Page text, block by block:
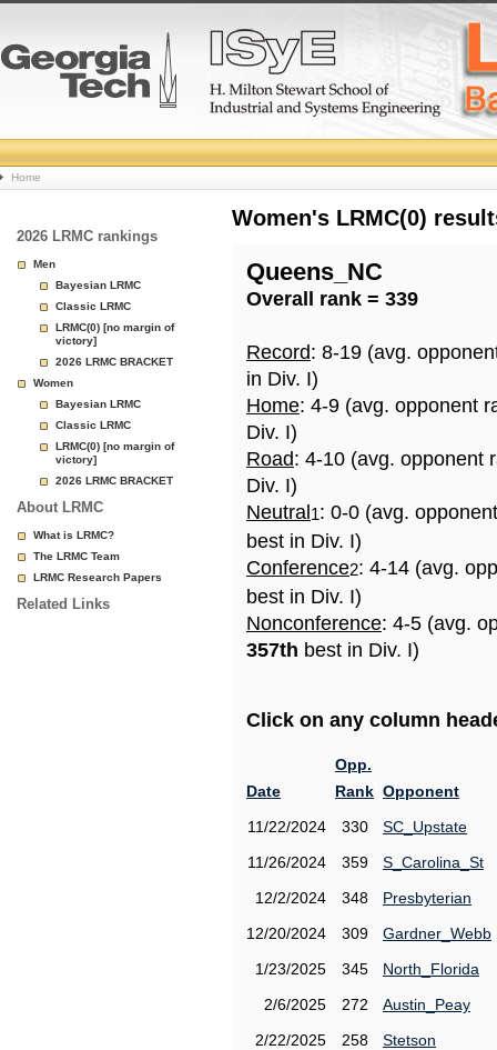
College
Basketball
Rankings
Page
Home
2026 LRMC rankings
Men
Bayesian LRMC
Classic LRMC
LRMC(0) [no margin of
victory]
2026 LRMC BRACKET
Women
Bayesian LRMC
Classic LRMC
LRMC(0) [no margin of
victory]
2026 LRMC BRACKET
About LRMC
What is LRMC?
The LRMC Team
LRMC Research Papers
Related Links
Women's LRMC(0)
Queens_NC
Overall rank = 339
Record: 8-19 (avg.
in Div. I)
Home: 4-9 (avg. opponent
Div. I)
Road: 4-10 (avg. opponent
Div. I)
Neutral 1: 0-0 (avg.
best in Div. I)
Conference2: 4-14 (avg.
best in Div. I)
Nonconference: 4-5 (avg.
357th best in Div. I)
Click on any column
Date
Opp.
Rank Opponent
11/22/2024
330
SC_Upstate
11/26/2024
359
S_Carolina_St
12/2/2024
348
Presbyterian
12/20/2024
309
Gardner_Webb
1/23/2025
345
North_Florida
2/6/2025
272
Austin_Peay
2/22/2025
258
Stetson